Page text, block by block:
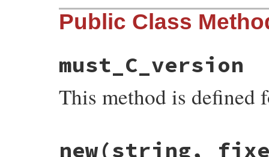
Public Class
must_C_version
This method is defined
strscan_s_mustc(VALUE self)
{
new(string,